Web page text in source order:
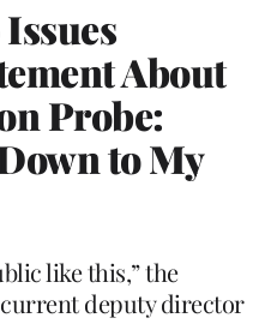
About
Probe:
to My
like this,” the
deputy director